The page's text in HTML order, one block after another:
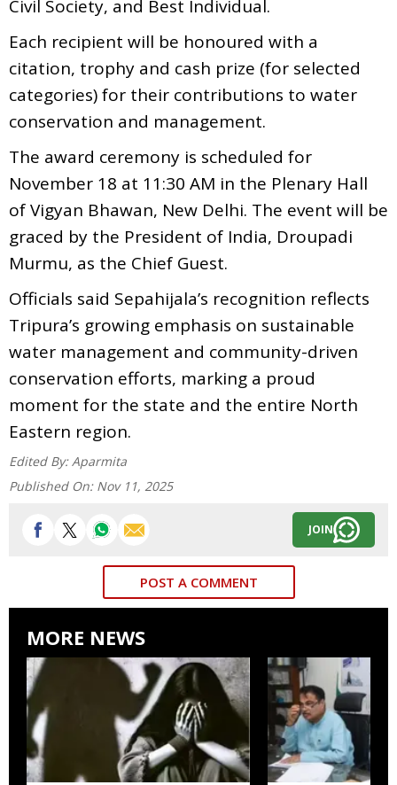
Civil Society, and Best Individual.
Each recipient will be honoured with a
citation, trophy and cash prize (for selected
categories) for their contributions to water
conservation and management.
The award ceremony is scheduled for
November 18 at 11:30 AM in the Plenary Hall
of Vigyan Bhawan, New Delhi. The event will be
graced by the President of India, Droupadi
Murmu, as the Chief Guest.
Officials said Sepahijala’s recognition reflects
Tripura’s growing emphasis on sustainable
water management and community-driven
conservation efforts, marking a proud
moment for the state and the entire North
Eastern region.
Edited By: Aparmita
Published On: Nov 11, 2025
JOIN
POST A COMMENT
MORE NEWS